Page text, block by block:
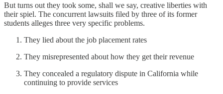
But turns out they took some, shall we say, creative liberties with
their spiel. The concurrent lawsuits filed by three of its former
students alleges three very specific problems.
They lied about the job placement rates
They misrepresented about how they get their revenue
They concealed a regulatory dispute in California while
continuing to provide services